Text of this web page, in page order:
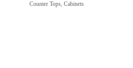
Categories
Counter Tops Cabinets